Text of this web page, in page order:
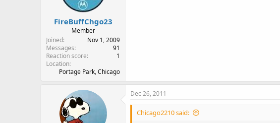
FireBuffChgo23
Member
Joined
Nov 1, 2009
Messages
91
Reaction score
1
Location
Portage Park, Chicago
Dec 26, 2011
Chicago2210 said: